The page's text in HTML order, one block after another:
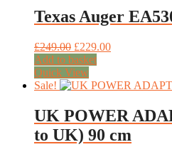
Texas Auger
£249.00 Original
price
was:
£249.00.
£229.00Current
£229.00.
Add to basket
Quick View
Sale!
UK POWER
to UK) 90 cm